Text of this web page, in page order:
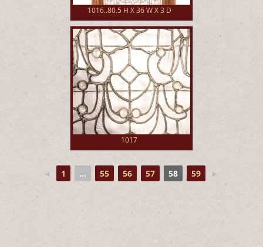
1016..80.5 H X 36 W X 3 D
1017
◄ 1 ... 55 56 57 58 59 ►